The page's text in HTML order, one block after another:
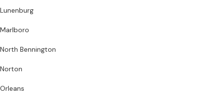
Lunenburg
Marlboro
North Bennington
Norton
Orleans